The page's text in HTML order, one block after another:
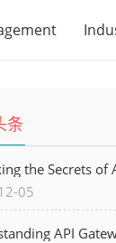
条
the Secrets of
for Seamless
05
API